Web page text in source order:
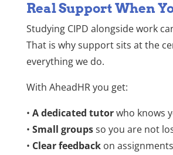
Real Support When
Studying CIPD alongside work
That is why support sits at the
everything we do.
With AheadHR you get:
• A dedicated tutorwho knows
• Small groupsso you are not
• Clear feedbackon